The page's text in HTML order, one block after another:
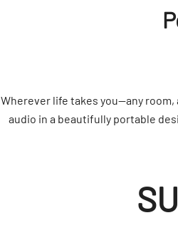
Wherever life takes you—any
audio in a beautifully portable